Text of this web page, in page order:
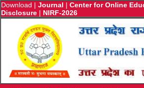
Download | Journal | Center for Online
Disclosure | NIRF-2026